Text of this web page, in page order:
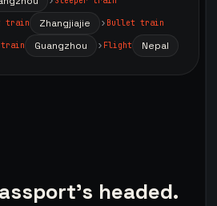
train Zhangjiajie Bullet train
train Guangzhou Flight Nepal
headed.